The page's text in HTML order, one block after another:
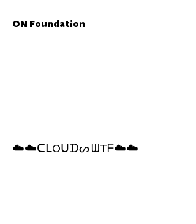
ON Foundation
☁️☁️ᑕᒪOᑌᗪᔕ ᗯTᖴ☁️☁️